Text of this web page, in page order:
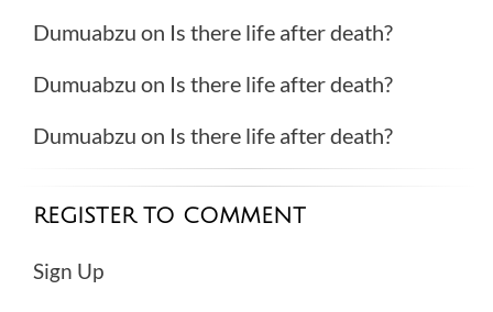
Dumuabzu on Is there life after death?
Dumuabzu on Is there life after death?
Dumuabzu on Is there life after death?
REGISTER TO COMMENT
Sign Up